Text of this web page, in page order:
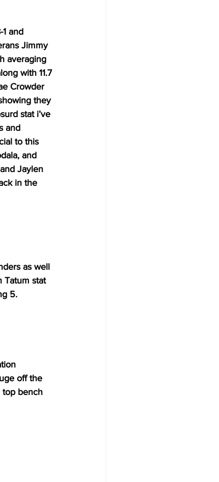
and
Jimmy
averaging
with 11.7
Crowder
they
stat i’ve
and
to this
and
Jaylen
in the
as well
Tatum stat
5.
off the
top bench